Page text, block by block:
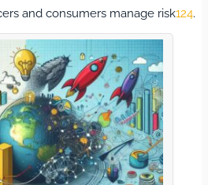
and consumers manage risk124.